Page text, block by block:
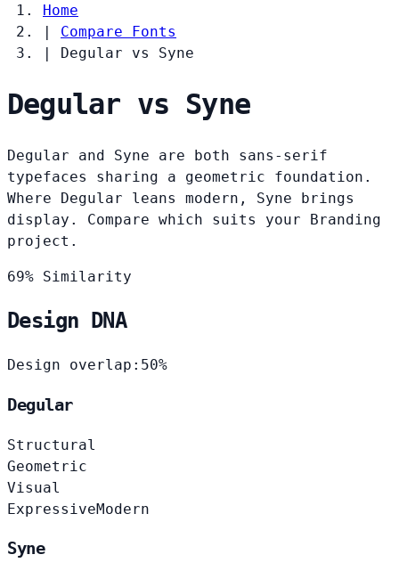
Home
|
Compare Fonts
|
Degular vs Syne
Degular vs Syne
Degular and Syne are both sans-serif
typefaces sharing a geometric foundation.
Where Degular leans modern, Syne brings
display. Compare which suits your Branding
project.
69% Similarity
Design DNA
Design overlap: 50%
Degular
Structural
Geometric
Visual
ExpressiveModern
Syne